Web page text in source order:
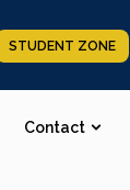
STUDENT ZONE
Contact